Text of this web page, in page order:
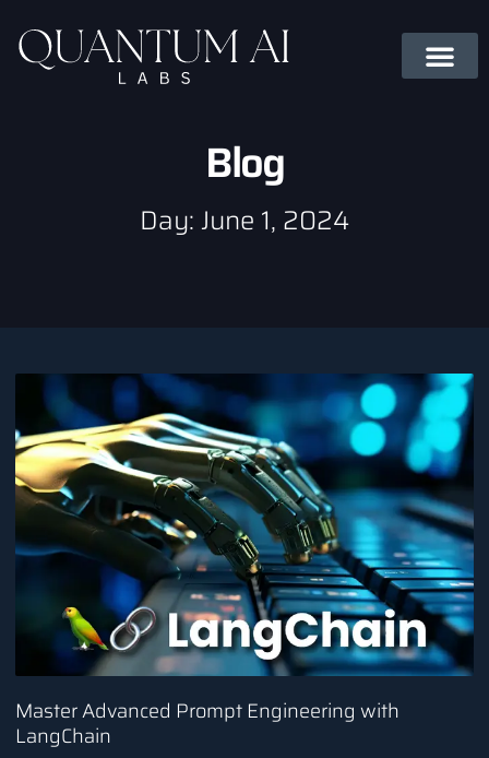
Blog
Day: June 1, 2024
Master Advanced Prompt Engineering with
LangChain